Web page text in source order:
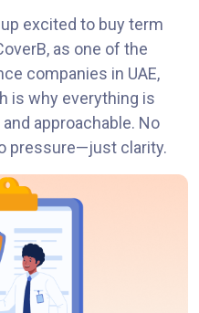
excited to buy term
as one of the
companies in UAE,
is why everything is
and approachable. No
pressure—just clarity.